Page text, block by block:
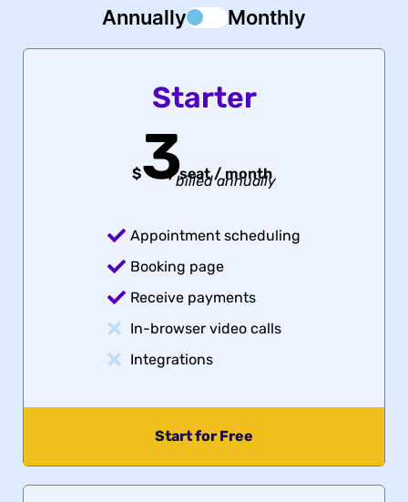
Annually Monthly
Starter
$3
/ seat / month
billed annually
Appointment scheduling
Booking page
Receive payments
In-browser video calls
Integrations
Start for Free